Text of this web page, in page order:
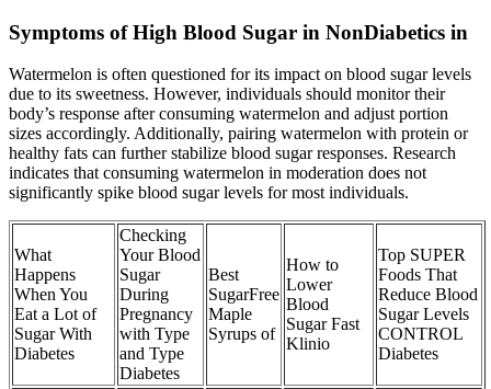
Symptoms of High Blood Sugar in NonDiabetics in
Watermelon is often questioned for its impact on blood sugar levels
due to its sweetness. However, individuals should monitor their
body’s response after consuming watermelon and adjust portion
sizes accordingly. Additionally, pairing watermelon with protein or
healthy fats can further stabilize blood sugar responses. Research
indicates that consuming watermelon in moderation does not
significantly spike blood sugar levels for most individuals.
What
Happens
When You
Eat a Lot of
Sugar With
Diabetes
Checking
Your Blood
Sugar
During
Pregnancy
with Type
and Type
Diabetes
Best
SugarFree
Maple
Syrups of
How to
Lower
Blood
Sugar Fast
Klinio
Top SUPER
Foods That
Reduce Blood
Sugar Levels
CONTROL
Diabetes